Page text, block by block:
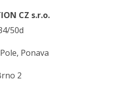
CZ s.r.o.
50d
Ponava
2